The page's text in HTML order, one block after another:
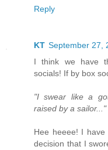
Reply
KT September 27,
I think we have
socials! If by box
"I swear like a
raised by a sailor..."
Hee heeee! I
decision that I